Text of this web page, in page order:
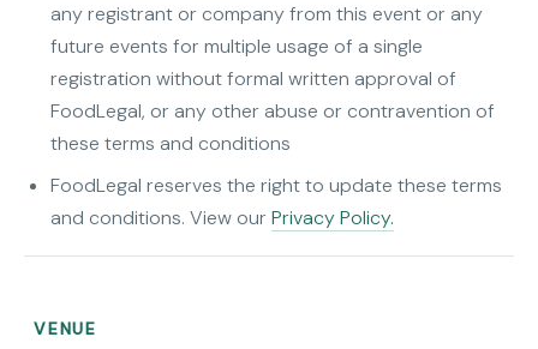
any registrant or company from this event or any
future events for multiple usage of a single
registration without formal written approval of
FoodLegal, or any other abuse or contravention of
these terms and conditions
FoodLegal reserves the right to update these terms
and conditions. View ourPrivacy Policy.
VENUE